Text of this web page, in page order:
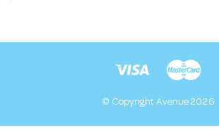
© Copyright Avenue 2026